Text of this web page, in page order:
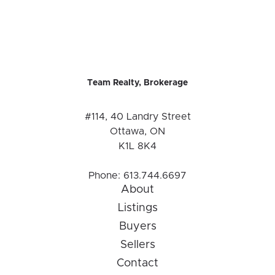
Team Realty, Brokerage
#114, 40 Landry Street
Ottawa, ON
K1L 8K4
Phone: 613.744.6697
About
Listings
Buyers
Sellers
Contact